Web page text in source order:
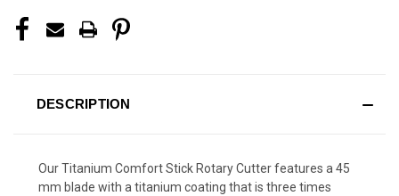
DESCRIPTION
Our Titanium Comfort Stick Rotary Cutter features a 45
mm blade with a titanium coating that is three times